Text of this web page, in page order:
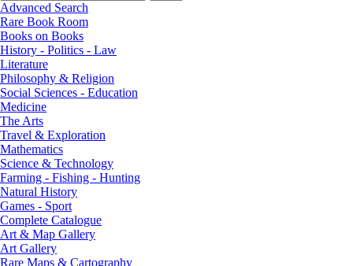
Advanced Search
Rare Book Room
Books on Books
History - Politics - Law
Literature
Philosophy & Religion
Social Sciences - Education
Medicine
The Arts
Travel & Exploration
Mathematics
Science & Technology
Farming - Fishing - Hunting
Natural History
Games - Sport
Complete Catalogue
Art & Map Gallery
Art Gallery
Rare Maps & Cartography